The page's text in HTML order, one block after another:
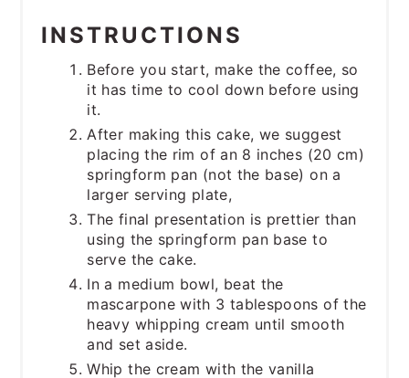
INSTRUCTIONS
Before you start, make the coffee, so
it has time to cool down before using
it.
After making this cake, we suggest
placing the rim of an 8 inches (20 cm)
springform pan (not the base) on a
larger serving plate,
The final presentation is prettier than
using the springform pan base to
serve the cake.
In a medium bowl, beat the
mascarpone with 3 tablespoons of the
heavy whipping cream until smooth
and set aside.
Whip the cream with the vanilla